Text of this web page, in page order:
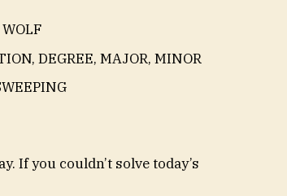
DEGREE, MAJOR, MINOR
If you couldn’t solve today’s